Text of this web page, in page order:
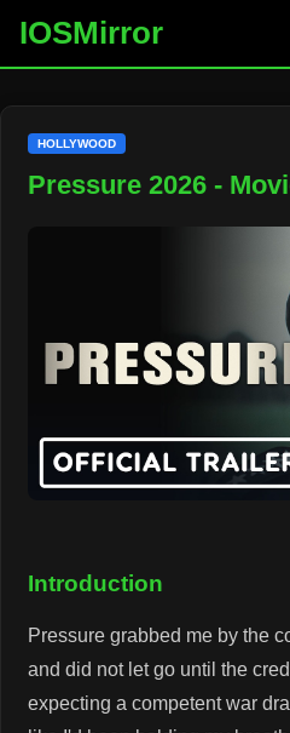
IOSMirror
HOLLYWOOD
Pressure 2026 -
Introduction
Pressure grabbed me by the
and did not let go until the
expecting a competent war